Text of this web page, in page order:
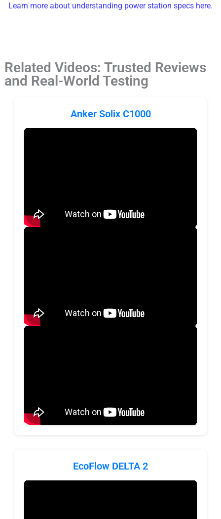
Learn more about understanding power station specs here.
Related Videos: Trusted Reviews
and Real-World Testing
Anker Solix C1000
EcoFlow DELTA 2